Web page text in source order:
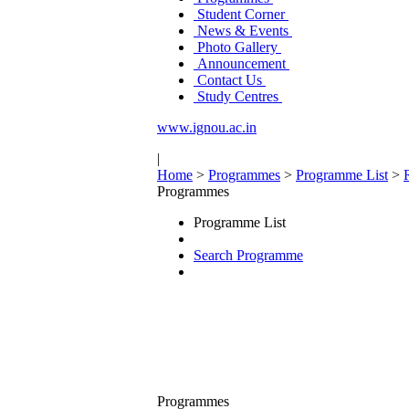
Student Corner
News & Events
Photo Gallery
Announcement
Contact Us
Study Centres
www.ignou.ac.in
|
Home > Programmes > Programme List >
Programmes
Programme List
Search Programme
Programmes